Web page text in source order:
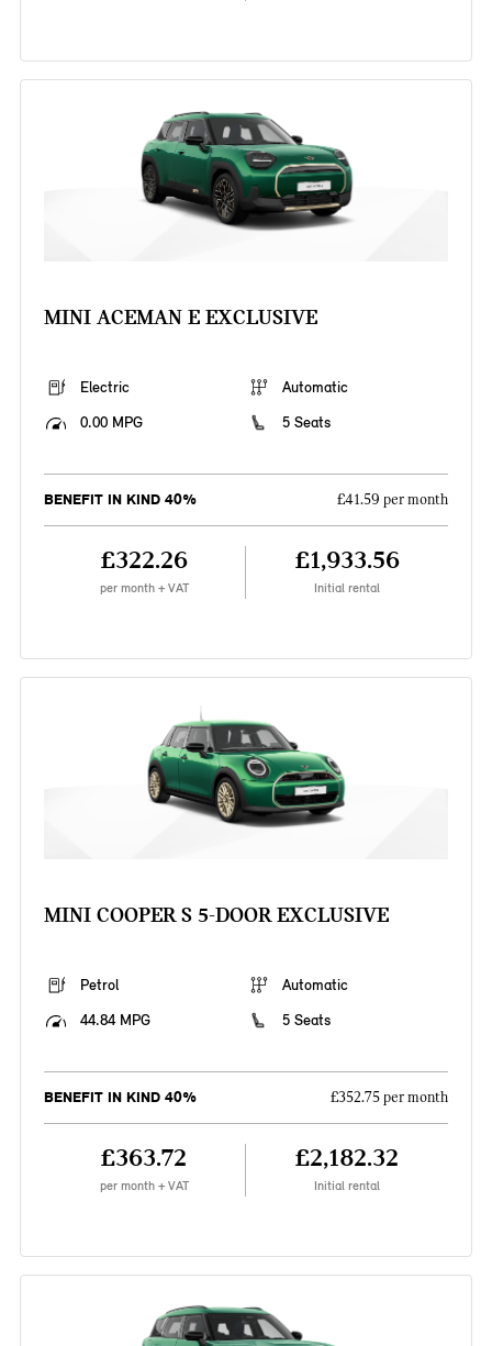
MINI ACEMAN E EXCLUSIVE
Electric
Automatic
0.00 MPG
5 Seats
BENEFIT IN KIND 40% £41.59 per month
£322.26
per month + VAT
£1,933.56
Initial rental
MINI COOPER S 5-DOOR EXCLUSIVE
Petrol
Automatic
44.84 MPG
5 Seats
BENEFIT IN KIND 40% £352.75 per month
£363.72
per month + VAT
£2,182.32
Initial rental